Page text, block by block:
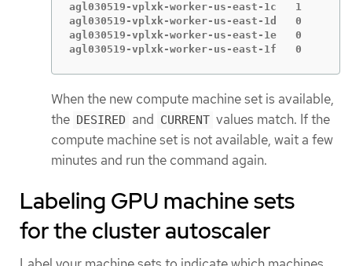
agl030519-vplxk-worker-us-east-1c   1
agl030519-vplxk-worker-us-east-1d
agl030519-vplxk-worker-us-east-1e
agl030519-vplxk-worker-us-east-1f
When the new compute machine set is available,
the DESIRED and CURRENT values match. If the
compute machine set is not available, wait a few
minutes and run the command again.
Labeling GPU machine sets
for the cluster autoscaler